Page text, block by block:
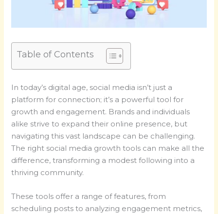
Table of Contents
In today’s digital age, social media isn’t just a
platform for connection; it’s a powerful tool for
growth and engagement. Brands and individuals
alike strive to expand their online presence, but
navigating this vast landscape can be challenging.
The right social media growth tools can make all the
difference, transforming a modest following into a
thriving community.
These tools offer a range of features, from
scheduling posts to analyzing engagement metrics,